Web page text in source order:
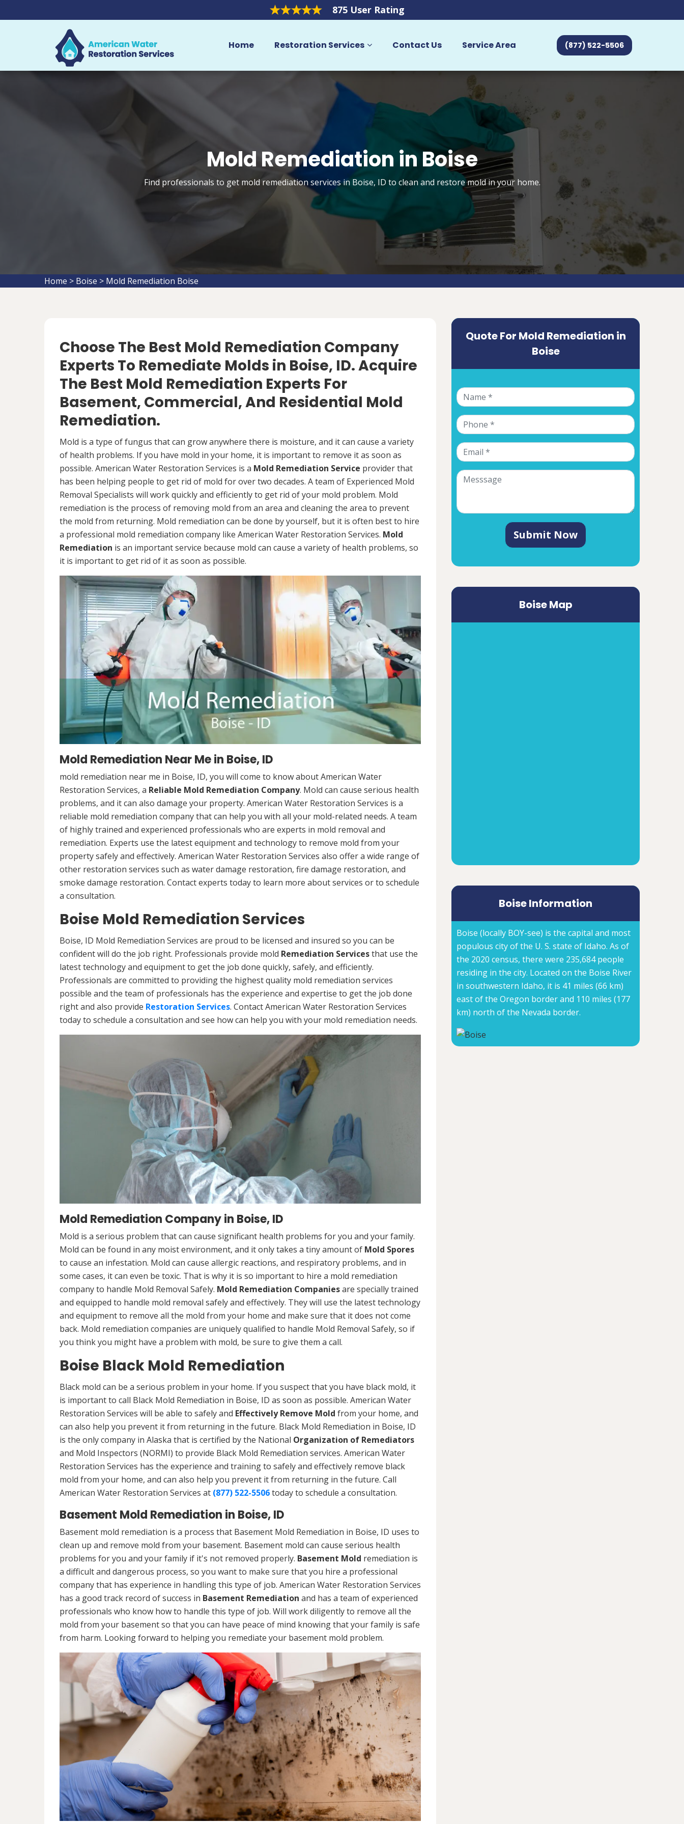
875 User Rating
Home Restoration Services Contact Us Service Area (877) 522-5506
Mold Remediation in Boise
Find professionals to get mold remediation services in Boise, ID to clean and restore mold in your home.
Home > Boise > Mold Remediation Boise
Choose The Best Mold Remediation Company
Experts To Remediate Molds in Boise, ID. Acquire
The Best Mold Remediation Experts For
Basement, Commercial, And Residential Mold
Remediation.
Mold is a type of fungus that can grow anywhere there is moisture, and it can cause a variety
of health problems. If you have mold in your home, it is important to remove it as soon as
possible. American Water Restoration Services is a Mold Remediation Service provider that
has been helping people to get rid of mold for over two decades. A team of Experienced Mold
Removal Specialists will work quickly and efficiently to get rid of your mold problem. Mold
remediation is the process of removing mold from an area and cleaning the area to prevent
the mold from returning. Mold remediation can be done by yourself, but it is often best to hire
a professional mold remediation company like American Water Restoration Services. Mold
Remediation is an important service because mold can cause a variety of health problems, so
it is important to get rid of it as soon as possible.
Mold Remediation Near Me in Boise, ID
mold remediation near me in Boise, ID, you will come to know about American Water
Restoration Services, a Reliable Mold Remediation Company. Mold can cause serious health
problems, and it can also damage your property. American Water Restoration Services is a
reliable mold remediation company that can help you with all your mold-related needs. A team
of highly trained and experienced professionals who are experts in mold removal and
remediation. Experts use the latest equipment and technology to remove mold from your
property safely and effectively. American Water Restoration Services also offer a wide range of
other restoration services such as water damage restoration, fire damage restoration, and
smoke damage restoration. Contact experts today to learn more about services or to schedule
a consultation.
Boise Mold Remediation Services
Boise, ID Mold Remediation Services are proud to be licensed and insured so you can be
confident will do the job right. Professionals provide mold Remediation Servicesthat use the
latest technology and equipment to get the job done quickly, safely, and efficiently.
Professionals are committed to providing the highest quality mold remediation services
possible and the team of professionals has the experience and expertise to get the job done
right and also provide Restoration Services. Contact American Water Restoration Services
today to schedule a consultation and see how can help you with your mold remediation needs.
Mold Remediation Company in Boise, ID
Mold is a serious problem that can cause significant health problems for you and your family.
Mold can be found in any moist environment, and it only takes a tiny amount of Mold Spores
to cause an infestation. Mold can cause allergic reactions, and respiratory problems, and in
some cases, it can even be toxic. That is why it is so important to hire a mold remediation
company to handle Mold Removal Safely. Mold Remediation Companiesare specially trained
and equipped to handle mold removal safely and effectively. They will use the latest technology
and equipment to remove all the mold from your home and make sure that it does not come
back. Mold remediation companies are uniquely qualified to handle Mold Removal Safely, so if
you think you might have a problem with mold, be sure to give them a call.
Boise Black Mold Remediation
Black mold can be a serious problem in your home. If you suspect that you have black mold, it
is important to call Black Mold Remediation in Boise, ID as soon as possible. American Water
Restoration Services will be able to safely and Effectively Remove Mold from your home, and
can also help you prevent it from returning in the future. Black Mold Remediation in Boise, ID
is the only company in Alaska that is certified by the National Organization of Remediators
and Mold Inspectors (NORMI) to provide Black Mold Remediation services. American Water
Restoration Services has the experience and training to safely and effectively remove black
mold from your home, and can also help you prevent it from returning in the future. Call
American Water Restoration Services at (877) 522-5506today to schedule a consultation.
Basement Mold Remediation in Boise, ID
Basement mold remediation is a process that Basement Mold Remediation in Boise, ID uses to
clean up and remove mold from your basement. Basement mold can cause serious health
problems for you and your family if it's not removed properly. Basement Mold remediation is
a difficult and dangerous process, so you want to make sure that you hire a professional
company that has experience in handling this type of job. American Water Restoration Services
has a good track record of success in Basement Remediation and has a team of experienced
professionals who know how to handle this type of job. Will work diligently to remove all the
mold from your basement so that you can have peace of mind knowing that your family is safe
from harm. Looking forward to helping you remediate your basement mold problem.
Quote For Mold Remediation in
Boise
Submit Now
Boise Map
Boise Information
Boise (locally BOY-see) is the capital and most
populous city of the U. S. state of Idaho. As of
the 2020 census, there were 235,684 people
residing in the city. Located on the Boise River
in southwestern Idaho, it is 41 miles (66 km)
east of the Oregon border and 110 miles (177
km) north of the Nevada border.